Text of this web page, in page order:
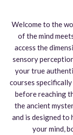
Welcome to the
of the mind
access the
sensory
your true
courses
before reaching
the ancient
and is designed
your mind,